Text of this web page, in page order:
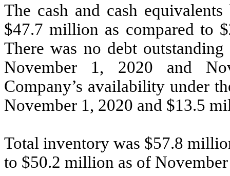
The cash and cash
$47.7 million as compared to
There was no debt
November 1, 2020 and
Company’s availability under
November 1, 2020 and $13.5
Total inventory was $57.8
to $50.2 million as of